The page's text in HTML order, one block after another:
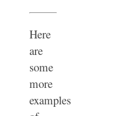
Here
are
some
more
examples